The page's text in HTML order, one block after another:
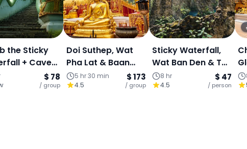
the Sticky
+ Cave
jungle +
Angel
$ 78
/ group
Doi Suthep, Wat
Pha Lat & Baan
Kang Wat (Join
Tour)
5 hr 30 min
4.5
$ 173
/ group
Sticky Waterfall,
Wat Ban Den & The
Angel Land Full-
Day Join Tour
8 hr
4.5
$ 47
/ person